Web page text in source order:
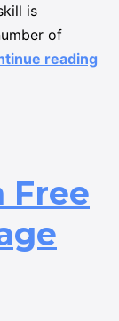
is
of
reading
Free